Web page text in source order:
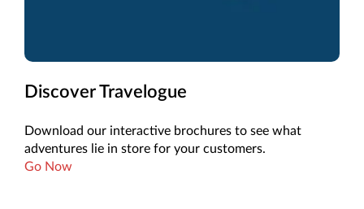
Discover Travelogue
Download our interactive brochures to see what
adventures lie in store for your customers.
Go Now